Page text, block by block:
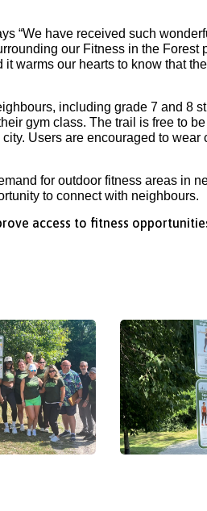
“We have received such
our Fitness in the Forest
warms our hearts to know that
including grade 7 and 8
gym class. The trail is free to
Users are encouraged to wear
for outdoor fitness areas in
to connect with neighbours.
access to fitness